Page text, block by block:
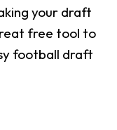
your draft
free tool to
football draft